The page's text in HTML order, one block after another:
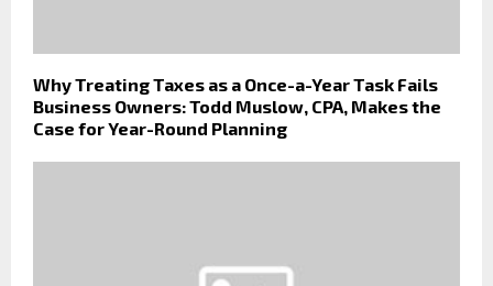
Why Treating Taxes as a Once-a-Year Task Fails
Business Owners: Todd Muslow, CPA, Makes the
Case for Year-Round Planning